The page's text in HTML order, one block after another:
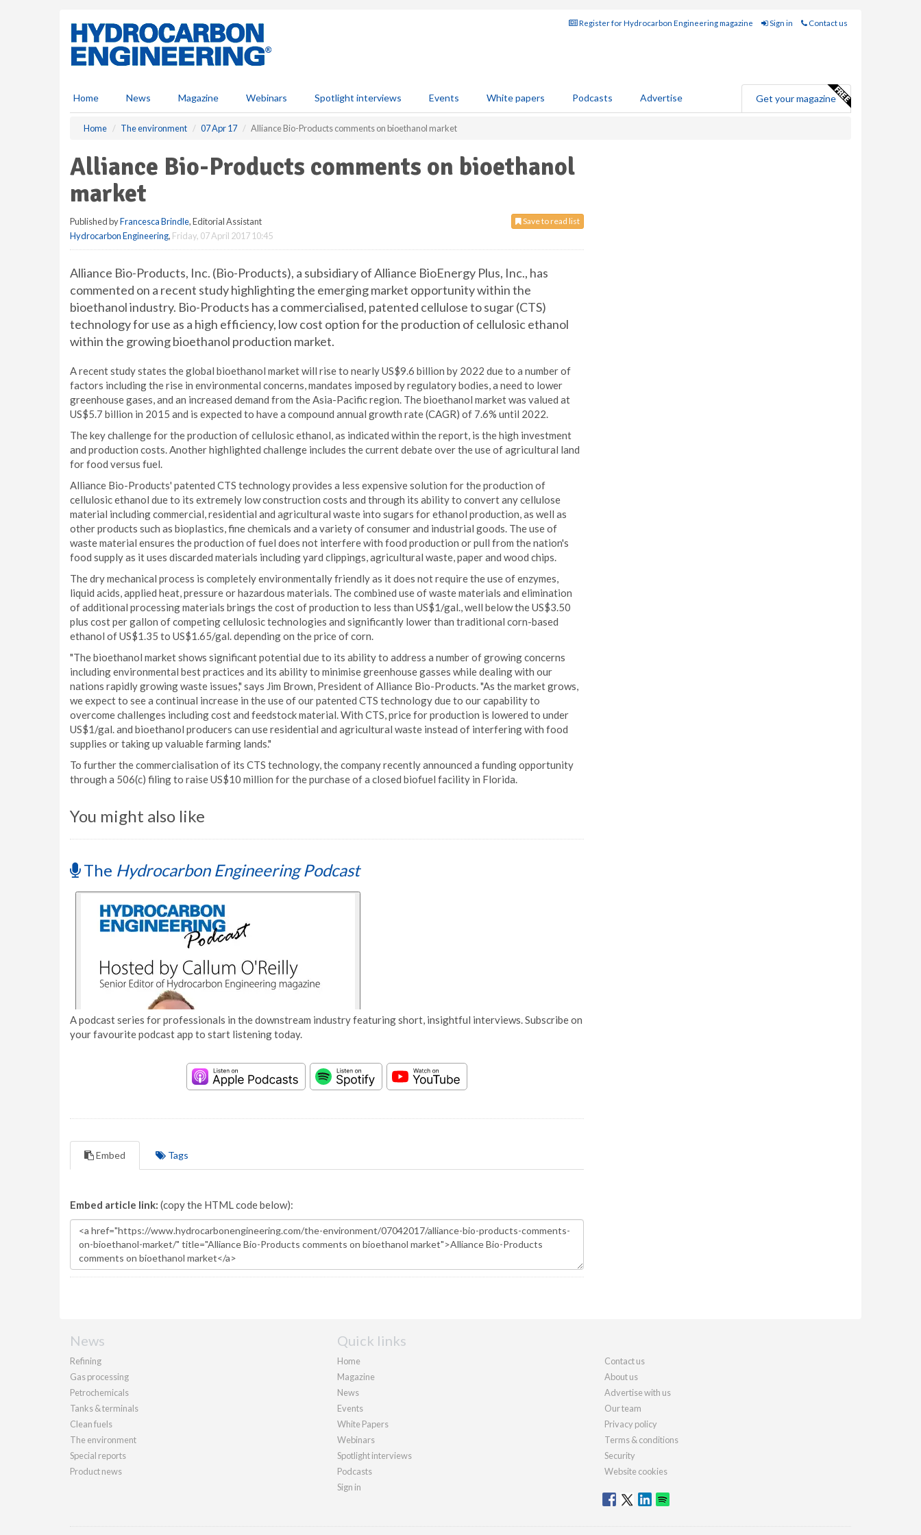
Register for Hydrocarbon Engineering magazine Sign in Contact us
Home News Magazine Webinars Spotlight interviews Events White papers Podcasts Advertise Get your magazine
Home The environment 07 Apr 17 Alliance Bio-Products comments on bioethanol market
Alliance Bio-Products comments on bioethanol
market
Save to read list
Published byFrancesca Brindle, Editorial Assistant
Hydrocarbon Engineering, Friday, 07 April 2017 10:45
Alliance Bio-Products, Inc. (Bio-Products), a subsidiary of Alliance BioEnergy Plus, Inc., has
commented on a recent study highlighting the emerging market opportunity within the
bioethanol industry. Bio-Products has a commercialised, patented cellulose to sugar (CTS)
technology for use as a high efficiency, low cost option for the production of cellulosic ethanol
within the growing bioethanol production market.
A recent study states the global bioethanol market will rise to nearly US$9.6 billion by 2022 due to a number of
factors including the rise in environmental concerns, mandates imposed by regulatory bodies, a need to lower
greenhouse gases, and an increased demand from the Asia-Pacific region. The bioethanol market was valued at
US$5.7 billion in 2015 and is expected to have a compound annual growth rate (CAGR) of 7.6% until 2022.
The key challenge for the production of cellulosic ethanol, as indicated within the report, is the high investment
and production costs. Another highlighted challenge includes the current debate over the use of agricultural land
for food versus fuel.
Alliance Bio-Products' patented CTS technology provides a less expensive solution for the production of
cellulosic ethanol due to its extremely low construction costs and through its ability to convert any cellulose
material including commercial, residential and agricultural waste into sugars for ethanol production, as well as
other products such as bioplastics, fine chemicals and a variety of consumer and industrial goods. The use of
waste material ensures the production of fuel does not interfere with food production or pull from the nation's
food supply as it uses discarded materials including yard clippings, agricultural waste, paper and wood chips.
The dry mechanical process is completely environmentally friendly as it does not require the use of enzymes,
liquid acids, applied heat, pressure or hazardous materials. The combined use of waste materials and elimination
of additional processing materials brings the cost of production to less than US$1/gal., well below the US$3.50
plus cost per gallon of competing cellulosic technologies and significantly lower than traditional corn-based
ethanol of US$1.35 to US$1.65/gal. depending on the price of corn.
"The bioethanol market shows significant potential due to its ability to address a number of growing concerns
including environmental best practices and its ability to minimise greenhouse gasses while dealing with our
nations rapidly growing waste issues," says Jim Brown, President of Alliance Bio-Products. "As the market grows,
we expect to see a continual increase in the use of our patented CTS technology due to our capability to
overcome challenges including cost and feedstock material. With CTS, price for production is lowered to under
US$1/gal. and bioethanol producers can use residential and agricultural waste instead of interfering with food
supplies or taking up valuable farming lands."
To further the commercialisation of its CTS technology, the company recently announced a funding opportunity
through a 506(c) filing to raise US$10 million for the purchase of a closed biofuel facility in Florida.
You might also like
The Hydrocarbon Engineering Podcast
A podcast series for professionals in the downstream industry featuring short, insightful interviews. Subscribe on
your favourite podcast app to start listening today.
Embed Tags
Embed article link: (copy the HTML code below):
News
Refining
Gas processing
Petrochemicals
Tanks & terminals
Clean fuels
The environment
Special reports
Product news
Quick links
Home
Magazine
News
Events
White Papers
Webinars
Spotlight interviews
Podcasts
Sign in
Contact us
About us
Advertise with us
Our team
Privacy policy
Terms & conditions
Security
Website cookies